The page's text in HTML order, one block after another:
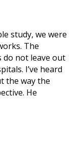
study, we were
The
do not leave out
I’ve heard
the way the
He